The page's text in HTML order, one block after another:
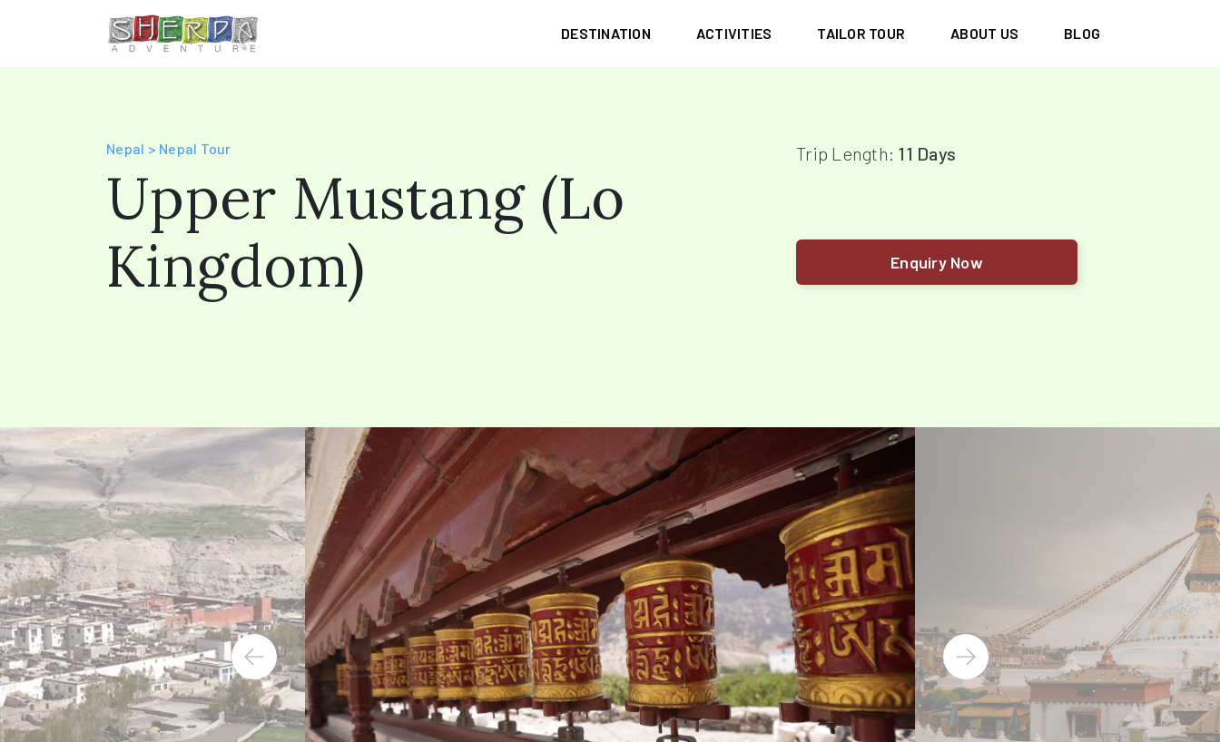
DESTINATION ACTIVITIES TAILOR TOUR ABOUT US BLOG
Nepal > Nepal Tour
Upper Mustang (Lo
Kingdom)
Trip Length: 11 Days
Enquiry Now